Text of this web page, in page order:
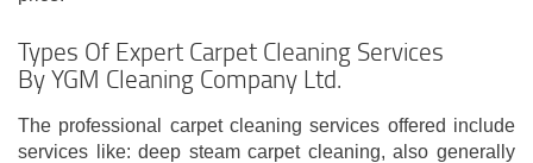
Types Of Expert Carpet Cleaning Services
By YGM Cleaning Company Ltd.
The professional carpet cleaning services offered include
services like: deep steam carpet cleaning, also generally